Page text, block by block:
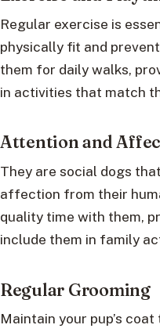
Regular exercise is
physically fit and
them for daily walks,
in activities that match
Attention and
They are social dogs
affection from their
quality time with them,
include them in family
Regular Grooming
Maintain your pup’s